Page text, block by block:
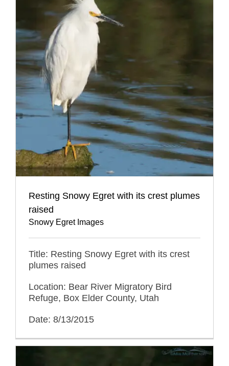
Resting Snowy Egret with its crest plumes
raised
Snowy Egret Images
Title: Resting Snowy Egret with its crest
plumes raised
Location: Bear River Migratory Bird
Refuge, Box Elder County, Utah
Date: 8/13/2015